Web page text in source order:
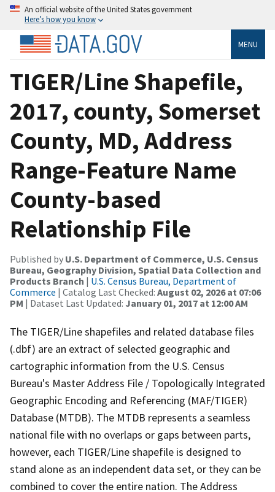
An official website of the United States government
Here’s how you know
MENU
TIGER/Line Shapefile,
2017, county, Somerset
County, MD, Address
Range-Feature Name
County-based
Relationship File
Published by U.S. Department of Commerce, U.S. Census
Bureau, Geography Division, Spatial Data Collection and
Products Branch | U.S. Census Bureau, Department of
Commerce | Catalog Last Checked: August 02, 2026 at 07:06
PM | Dataset Last Updated: January 01, 2017 at 12:00 AM
The TIGER/Line shapefiles and related database files
(.dbf) are an extract of selected geographic and
cartographic information from the U.S. Census
Bureau's Master Address File / Topologically Integrated
Geographic Encoding and Referencing (MAF/TIGER)
Database (MTDB). The MTDB represents a seamless
national file with no overlaps or gaps between parts,
however, each TIGER/Line shapefile is designed to
stand alone as an independent data set, or they can be
combined to cover the entire nation. The Address